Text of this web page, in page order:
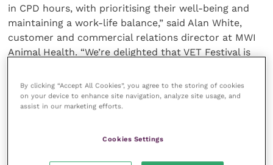
in CPD hours, with prioritising their well-being and
maintaining a work-life balance,” said Alan White,
customer and commercial relations director at MWI
Animal Health. “We’re delighted that VET Festival is
partnership in 2022, as we pursue our shared
commitment to support veterinary teams, practices
and the industry as a whole.”
Tickets for VET Festival can be purchased
By clicking “Accept All Cookies”, you agree to the storing of cookies
on your device to enhance site navigation, analyze site usage, and
assist in our marketing efforts.
Cookies Settings